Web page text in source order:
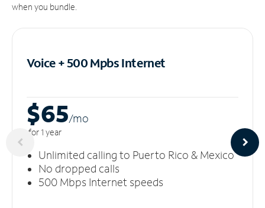
when you bundle.
Voice + 500 MpbsInternet
$65/mo
for 1 year
Unlimited calling to Puerto Rico & Mexico
No dropped calls
500 Mbps Internet speeds